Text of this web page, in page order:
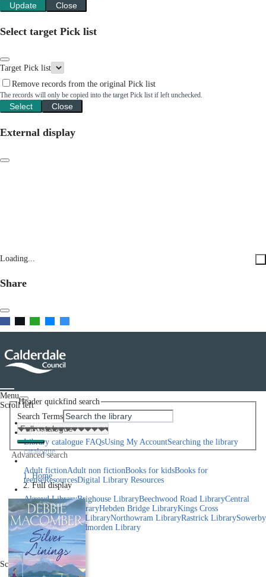
Update Close
Select target Pick list
Target Pick list
Remove records from the original Pick list
The records will only be copied into the target Pick list if left unchecked.
Select Close
External display
Loading...
Share
Menu
Scroll left
Home
Help
Library catalogue FAQsUsing My AccountSearching the library
catalogue
Adult fictionAdult non fictionBooks for kidsBooks for
teenseResourcesDigital Library Resources
Library Locations
Akroyd LibraryBrighouse LibraryBeechwood Road LibraryCentral
LibraryElland LibraryHebden Bridge LibraryKings Cross
LibraryMixenden LibraryNorthowram LibraryRastrick LibrarySowerby
Bridge LibraryTodmorden Library
Book a room
Events
Scroll right
Header quickfind search
Search Terms
Advanced search
Home
Full display